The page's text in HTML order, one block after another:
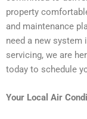
property
and maintenance
need a new system
servicing, we are
today to schedule
Your Local Air